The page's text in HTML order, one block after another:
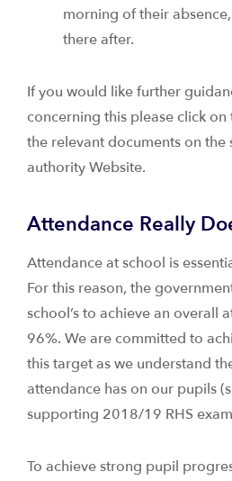
morning of their
there after.
If you would like further
concerning this please click
the relevant documents on the
authority Website.
Attendance Really
Attendance at school is
For this reason, the
school’s to achieve an overall
96%. We are committed to
this target as we understand
attendance has on our pupils
supporting 2018/19 RHS
To achieve strong pupil